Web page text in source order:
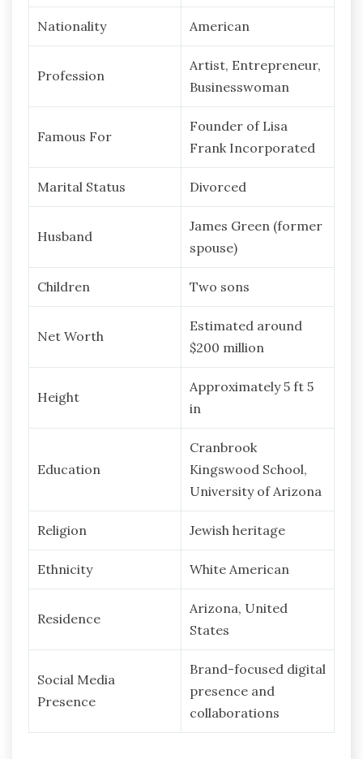
Nationality American
Profession
Artist, Entrepreneur,
Businesswoman
Famous For
Founder of Lisa
Frank Incorporated
Marital Status Divorced
Husband
James Green (former
spouse)
Children Two sons
Net Worth
Estimated around
$200 million
Height
Approximately 5 ft 5
in
Education
Cranbrook
Kingswood School,
University of Arizona
Religion Jewish heritage
Ethnicity White American
Residence
Arizona, United
States
Social Media
Presence
Brand-focused digital
presence and
collaborations